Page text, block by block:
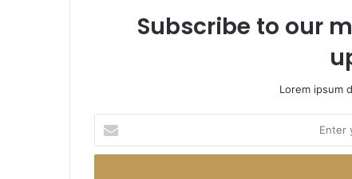
Subscribe to our
Lorem ipsum
your
Email